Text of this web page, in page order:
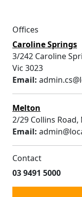
Offices
Caroline Springs
3/242 Caroline
Vic 3023
Email:
Melton
2/29 Collins
Email:
Contact
03 9491 5000